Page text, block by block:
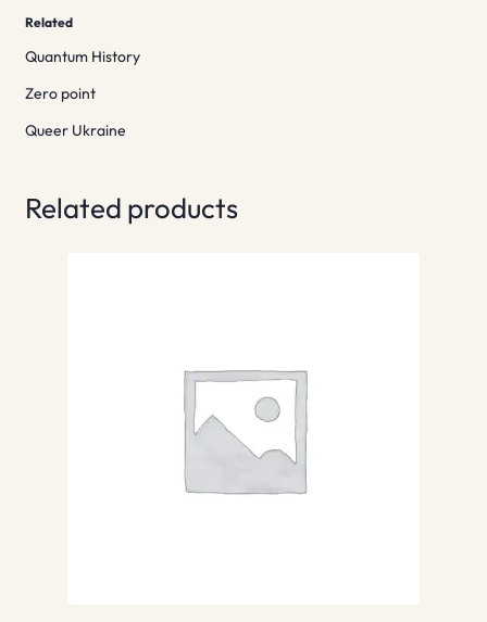
Related
Quantum History
Zero point
Queer Ukraine
Related products